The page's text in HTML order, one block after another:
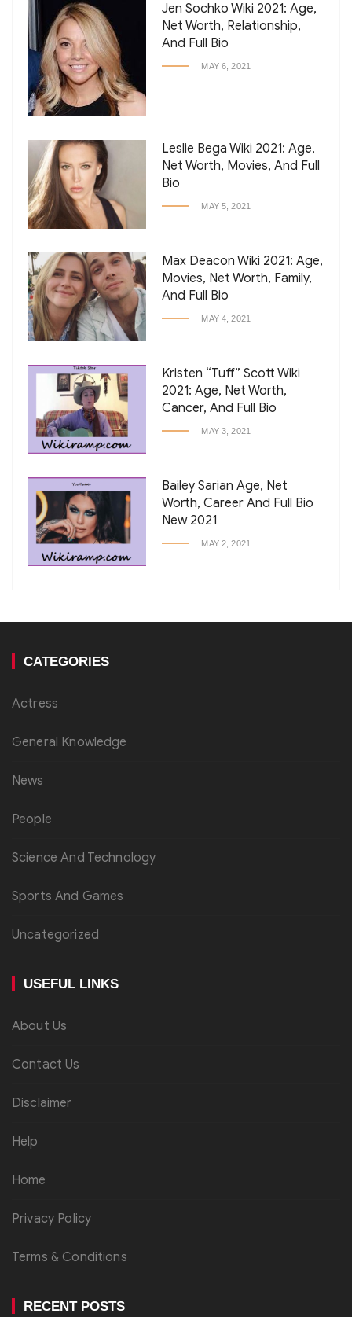
Jen Sochko Wiki 2021: Age,
Net Worth, Relationship,
And Full Bio
MAY 6, 2021
Leslie Bega Wiki 2021: Age,
Net Worth, Movies, And Full
Bio
MAY 5, 2021
Max Deacon Wiki 2021: Age,
Movies, Net Worth, Family,
And Full Bio
MAY 4, 2021
Kristen “Tuff” Scott Wiki
2021: Age, Net Worth,
Cancer, And Full Bio
MAY 3, 2021
Bailey Sarian Age, Net
Worth, Career And Full Bio
New 2021
MAY 2, 2021
CATEGORIES
Actress
General Knowledge
News
People
Science And Technology
Sports And Games
Uncategorized
USEFUL LINKS
About Us
Contact Us
Disclaimer
Help
Home
Privacy Policy
Terms & Conditions
RECENT POSTS